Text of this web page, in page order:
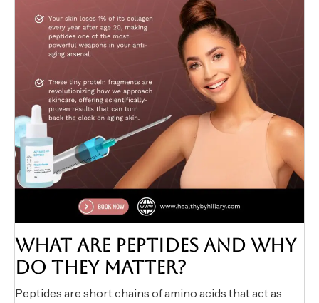
WHAT ARE PEPTIDES AND WHY
DO THEY MATTER?
Peptides are short chains of amino acids that act as